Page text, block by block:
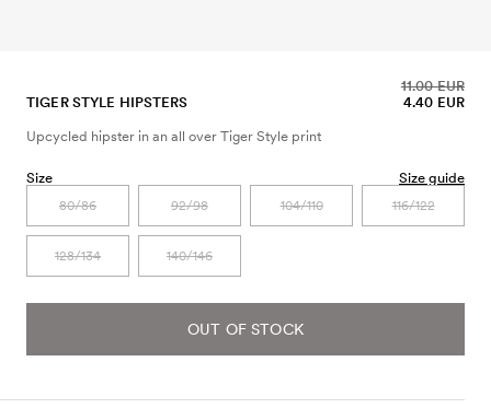
TIGER STYLE HIPSTERS 4.40 EUR
11.00 EUR
Upcycled hipster in an all over Tiger Style print
Size Size guide
80/86 92/98 104/110 116/122
128/134 140/146
OUT OF STOCK